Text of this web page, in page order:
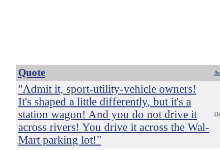
Quote
"Admit it, sport-utility-vehicle owners!
It's shaped a little differently, but it's a
station wagon! And you do not drive it
across rivers! You drive it across the Wal-
Mart parking lot!"